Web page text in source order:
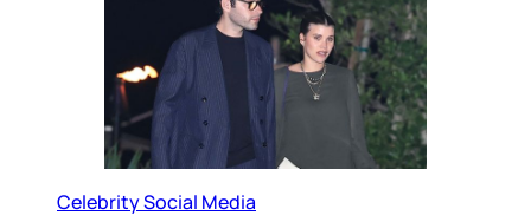
Celebrity Social Media